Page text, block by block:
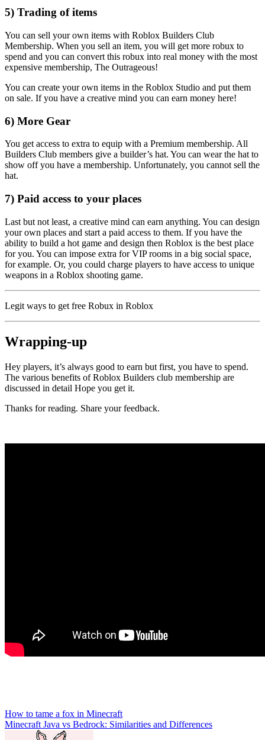
5) Trading of items
You can sell your own items with Roblox Builders Club
Membership. When you sell an item, you will get more robux to
spend and you can convert this robux into real money with the most
expensive membership, The Outrageous!
You can create your own items in the Roblox Studio and put them
on sale. If you have a creative mind you can earn money here!
6) More Gear
You get access to extra to equip with a Premium membership. All
Builders Club members give a builder’s hat. You can wear the hat to
show off you have a membership. Unfortunately, you cannot sell the
hat.
7) Paid access to your places
Last but not least, a creative mind can earn anything. You can design
your own places and start a paid access to them. If you have the
ability to build a hot game and design then Roblox is the best place
for you. You can impose extra for VIP rooms in a big social space,
for example. Or, you could charge players to have access to unique
weapons in a Roblox shooting game.
Legit ways to get free Robux in Roblox
Wrapping-up
Hey players, it’s always good to earn but first, you have to spend.
The various benefits of Roblox Builders club membership are
discussed in detail Hope you get it.
Thanks for reading. Share your feedback.
Post
navigation
How to tame a fox in Minecraft
Minecraft Java vs Bedrock: Similarities and Differences